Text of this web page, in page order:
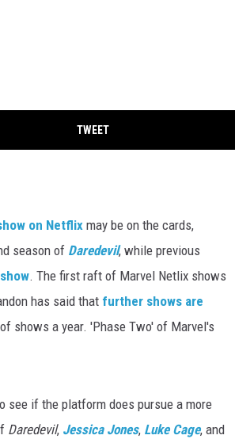
TWEET
on Netflix may be on the cards,
season of Daredevil, while previous
. The first raft of Marvel Netlix shows
has said that further shows are
shows a year. 'Phase Two' of Marvel's
if the platform does pursue a more
Daredevil, Jessica Jones, Luke Cage, and